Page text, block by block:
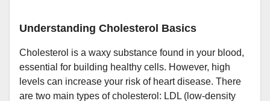
Understanding Cholesterol Basics
Cholesterol is a waxy substance found in your blood,
essential for building healthy cells. However, high
levels can increase your risk of heart disease. There
are two main types of cholesterol: LDL (low-density